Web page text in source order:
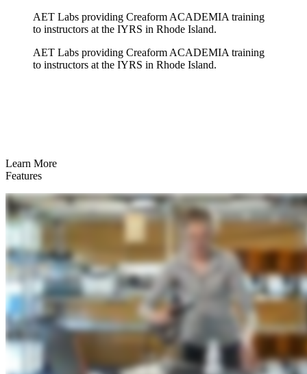
AET Labs providing Creaform ACADEMIA training
to instructors at the IYRS in Rhode Island.
AET Labs providing Creaform ACADEMIA training
to instructors at the IYRS in Rhode Island.
Learn More
Features